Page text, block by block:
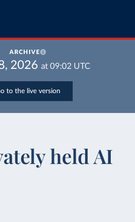
ARCHIVE
2026 at 09:02 UTC
to the live version
held AI